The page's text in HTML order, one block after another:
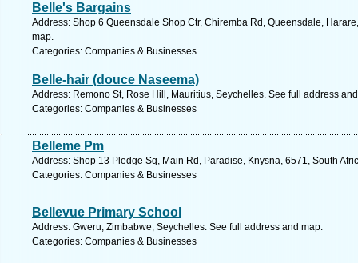
Belle's Bargains
Address: Shop 6 Queensdale Shop Ctr, Chiremba Rd, Queensdale,
map.
Categories: Companies & Businesses
Belle-hair (douce Naseema)
Address: Remono St, Rose Hill, Mauritius, Seychelles. See full address
Categories: Companies & Businesses
Belleme Pm
Address: Shop 13 Pledge Sq, Main Rd, Paradise, Knysna, 6571, South
Categories: Companies & Businesses
Bellevue Primary School
Address: Gweru, Zimbabwe, Seychelles. See full address and map.
Categories: Companies & Businesses